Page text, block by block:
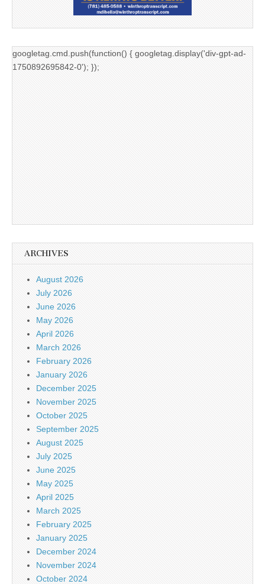
googletag.cmd.push(function() { googletag.display('div-gpt-ad-
1750892695842-0'); });
ARCHIVES
August 2026
July 2026
June 2026
May 2026
April 2026
March 2026
February 2026
January 2026
December 2025
November 2025
October 2025
September 2025
August 2025
July 2025
June 2025
May 2025
April 2025
March 2025
February 2025
January 2025
December 2024
November 2024
October 2024